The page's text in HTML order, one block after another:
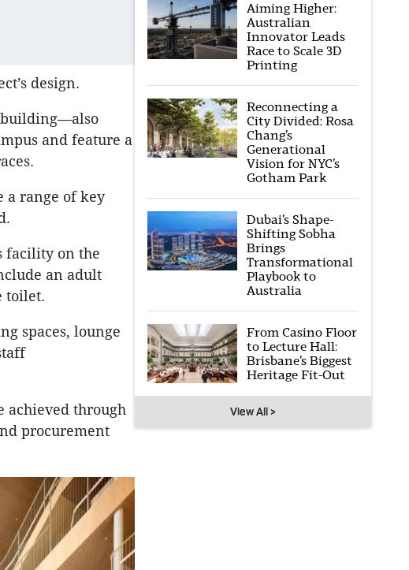
design.
building—also
and feature a
a range of key
facility on the
an adult
toilet.
spaces, lounge
achieved through
procurement
Aiming Higher:
Australian
Innovator Leads
Race to Scale 3D
Printing
Reconnecting a
City Divided: Rosa
Chang’s
Generational
Vision for NYC’s
Gotham Park
Dubai’s Shape-
Shifting Sobha
Brings
Transformational
Playbook to
Australia
From Casino Floor
to Lecture Hall:
Brisbane’s Biggest
Heritage Fit-Out
View All >